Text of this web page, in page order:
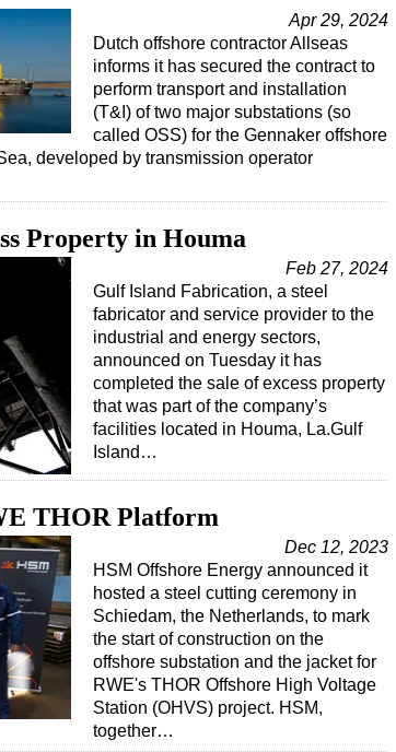
Apr 29, 2024
Dutch offshore contractor Allseas
informs it has secured the contract to
perform transport and installation
(T&I) of two major substations (so
called OSS) for the Gennaker offshore
developed by transmission operator
Property in Houma
Feb 27, 2024
Gulf Island Fabrication, a steel
fabricator and service provider to the
industrial and energy sectors,
announced on Tuesday it has
completed the sale of excess property
that was part of the company’s
facilities located in Houma, La.Gulf
Island…
THOR Platform
Dec 12, 2023
HSM Offshore Energy announced it
hosted a steel cutting ceremony in
Schiedam, the Netherlands, to mark
the start of construction on the
offshore substation and the jacket for
RWE's THOR Offshore High Voltage
Station (OHVS) project. HSM,
together…